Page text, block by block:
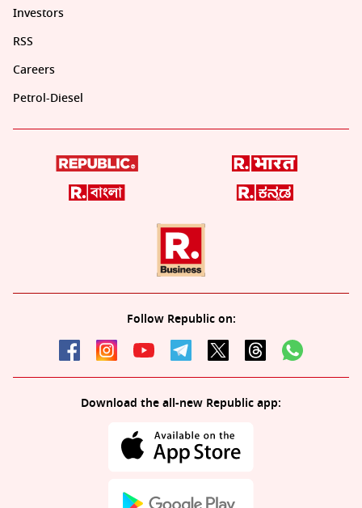
Investors
RSS
Careers
Petrol-Diesel
Follow Republic on:
Download the all-new Republic app: